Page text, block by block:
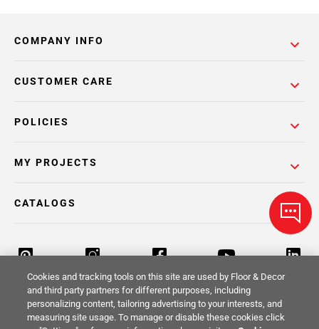
COMPANY INFO
POLICIES
CUSTOMER CARE
MY PROJECTS
CATALOGS
Return Policy Terms & Conditions Privacy Policy
Cookies and tracking tools on this site are used by Floor & Decor
and third party partners for different purposes, including
personalizing content, tailoring advertising to your interests, and
measuring site usage. To manage or disable these cookies click